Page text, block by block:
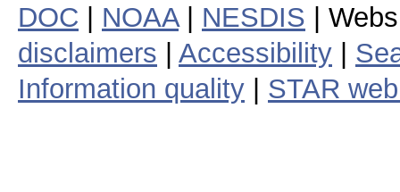
DOC NOAA| NESDIS |
disclaimers
Accessibility
Information quality
STAR